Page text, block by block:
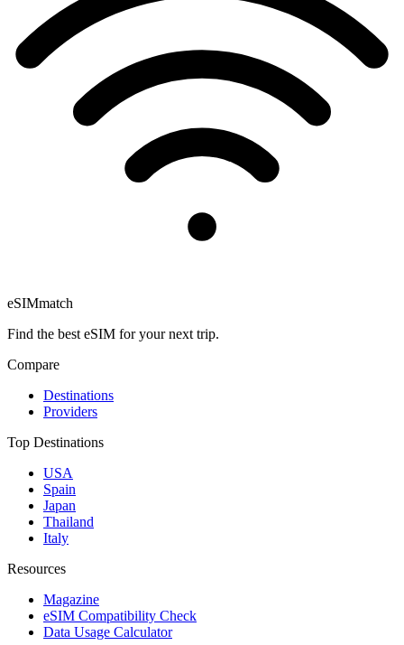
eSIMmatch
Find the best eSIM for your next trip.
Compare
Destinations
Providers
Top Destinations
USA
Spain
Japan
Thailand
Italy
Resources
Magazine
eSIM Compatibility Check
Data Usage Calculator